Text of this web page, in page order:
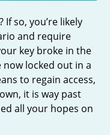
If so, you’re likely
and require
key broke in the
locked out in a
to regain access,
it is way past
all your hopes on